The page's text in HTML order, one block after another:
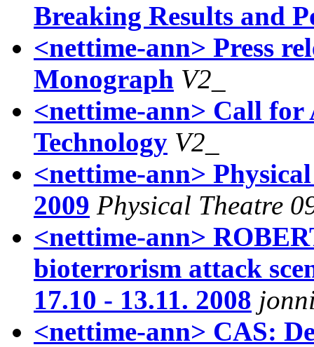
Breaking Results and
<nettime-ann> Press
Monograph V2_
<nettime-ann> Call for
Technology V2_
<nettime-ann>
2009 Physical Theatre
<nettime-ann>
bioterrorism attack
17.10 - 13.11. 2008
<nettime-ann> CAS: